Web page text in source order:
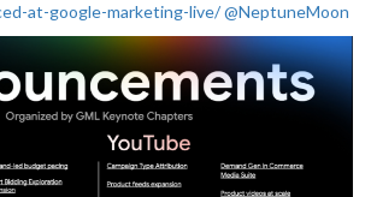
at-google-marketing-live/@NeptuneMoon